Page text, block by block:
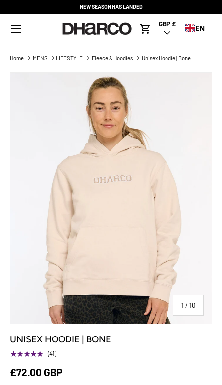
NEW SEASON HAS LANDED
Menu
Cart
Country/Region
GBP £ EN
Home MENS LIFESTYLE Fleece & Hoodies Unisex Hoodie | Bone
1 /of
10
UNISEX HOODIE | BONE
★★★★★ (41)
£72.00 GBP